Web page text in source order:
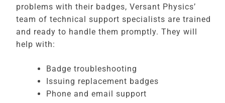
problems with their badges, Versant Physics’
team of technical support specialists are trained
and ready to handle them promptly. They will
help with:
Badge troubleshooting
Issuing replacement badges
Phone and email support